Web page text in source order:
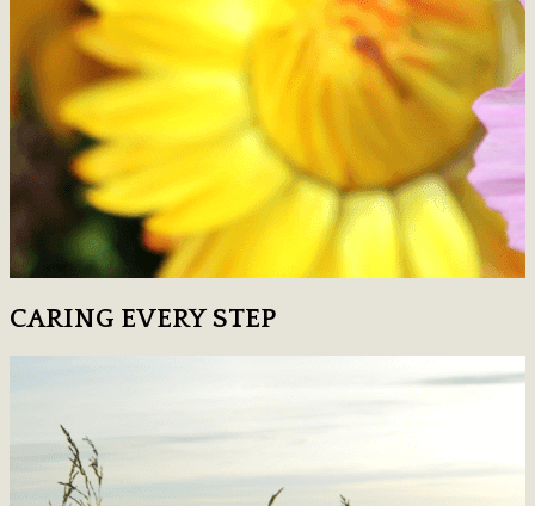
CARING EVERY STEP